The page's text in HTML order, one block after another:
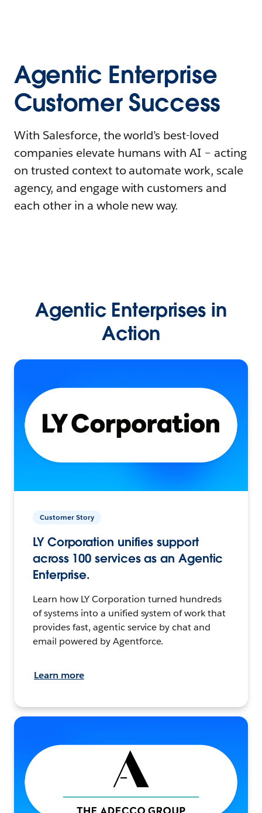
Agentic Enterprise
Customer Success
With Salesforce, the world’s best-loved
companies elevate humans with AI – acting
on trusted context to automate work, scale
agency, and engage with customers and
each other in a whole new way.
Agentic Enterprises in
Action
Customer Story
LY Corporation unifies support
across 100 services as an Agentic
Enterprise.
Learn how LY Corporation turned hundreds
of systems into a unified system of work that
provides fast, agentic service by chat and
email powered by Agentforce.
Learn more